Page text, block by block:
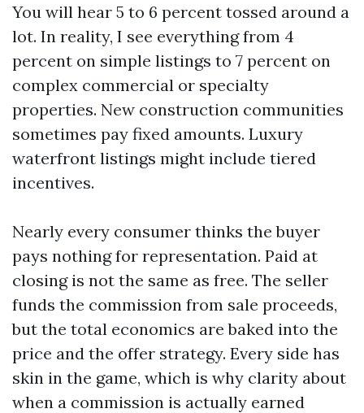
You will hear 5 to 6 percent tossed around a
lot. In reality, I see everything from 4
percent on simple listings to 7 percent on
complex commercial or specialty
properties. New construction communities
sometimes pay fixed amounts. Luxury
waterfront listings might include tiered
incentives.
Nearly every consumer thinks the buyer
pays nothing for representation. Paid at
closing is not the same as free. The seller
funds the commission from sale proceeds,
but the total economics are baked into the
price and the offer strategy. Every side has
skin in the game, which is why clarity about
when a commission is actually earned